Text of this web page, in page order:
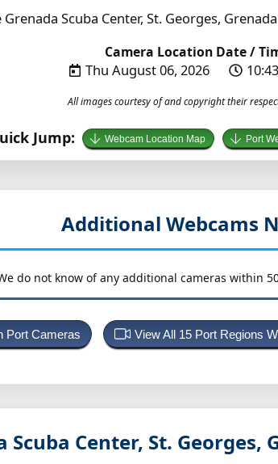
Grenada Scuba Center, St. Georges,
Camera Location Date /
Thu August 06, 2026
All images courtesy of and copyright their
Jump: Webcam Location Map Port
Additional Webcams
do not know of any additional cameras within
Port Cameras View All 15 Port Regions
Scuba Center, St. Georges,